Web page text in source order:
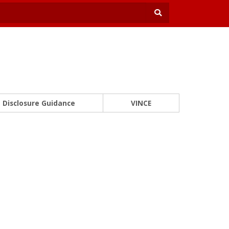
Disclosure Guidance VINCE